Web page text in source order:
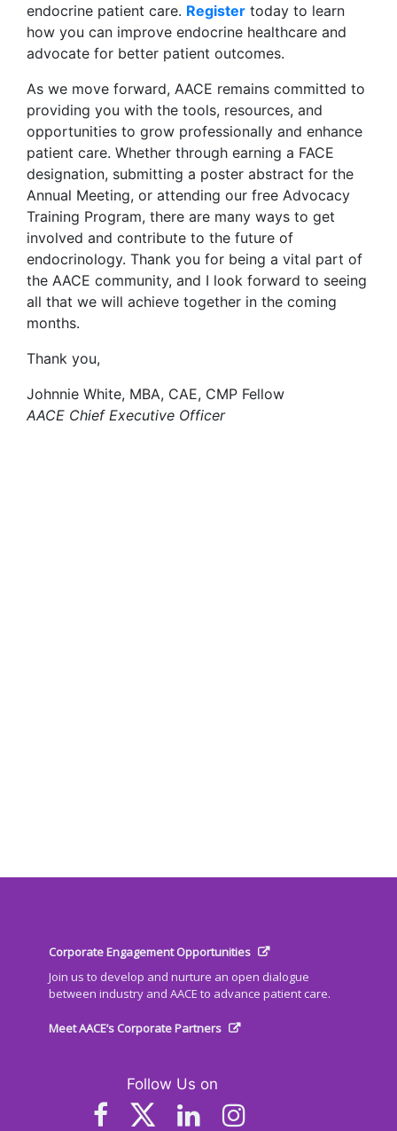
endocrine patient care. Register today to learn
how you can improve endocrine healthcare and
advocate for better patient outcomes.
As we move forward, AACE remains committed to
providing you with the tools, resources, and
opportunities to grow professionally and enhance
patient care. Whether through earning a FACE
designation, submitting a poster abstract for the
Annual Meeting, or attending our free Advocacy
Training Program, there are many ways to get
involved and contribute to the future of
endocrinology. Thank you for being a vital part of
the AACE community, and I look forward to seeing
all that we will achieve together in the coming
months.
Thank you,
Johnnie White, MBA, CAE, CMP Fellow
AACE Chief Executive Officer
Corporate Engagement Opportunities
Join us to develop and nurture an open dialogue
between industry and AACE to advance patient care.
Meet AACE’s Corporate Partners
Follow Us on